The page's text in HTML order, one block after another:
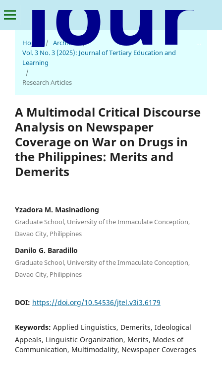
Journal of Tertiary Education and Learning
Home / Archives
/
Vol. 3 No. 3 (2025): Journal of Tertiary Education and
Learning
/
Research Articles
A Multimodal Critical Discourse
Analysis on Newspaper
Coverage on War on Drugs in
the Philippines: Merits and
Demerits
Yzadora M. Masinadiong
Graduate School, University of the Immaculate Conception,
Davao City, Philippines
Danilo G. Baradillo
Graduate School, University of the Immaculate Conception,
Davao City, Philippines
DOI: https://doi.org/10.54536/jtel.v3i3.6179
Keywords: Applied Linguistics, Demerits, Ideological
Appeals, Linguistic Organization, Merits, Modes of
Communication, Multimodality, Newspaper Coverages